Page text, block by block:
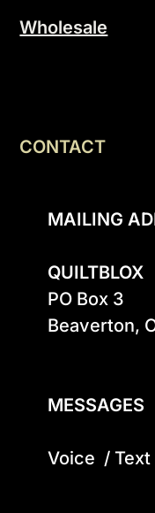
Wholesale
CONTACT
MAILING
QUILTBLOX
PO Box 3
Beaverton,
MESSAGES
Voice  /